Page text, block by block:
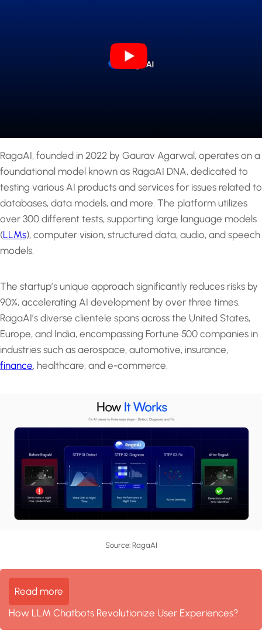
RagaAI, founded in 2022 by Gaurav Agarwal, operates on a
foundational model known as RagaAI DNA, dedicated to
testing various AI products and services for issues related to
databases, data models, and more. The platform utilizes
over 300 different tests, supporting large language models
(LLMs), computer vision, structured data, audio, and speech
models.
The startup’s unique approach significantly reduces risks by
90%, accelerating AI development by over three times.
RagaAI’s diverse clientele spans across the United States,
Europe, and India, encompassing Fortune 500 companies in
industries such as aerospace, automotive, insurance,
finance, healthcare, and e-commerce.
Source: RagaAI
Read more
How LLM Chatbots Revolutionize User Experiences?